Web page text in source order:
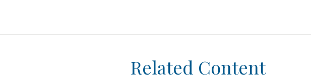
Related Content